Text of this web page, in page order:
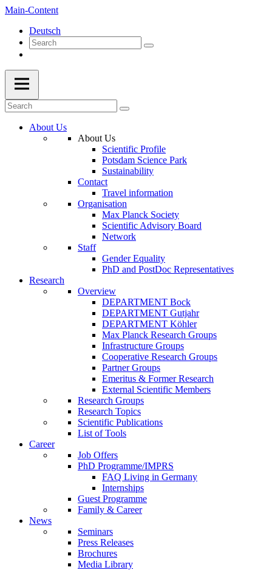
Main-Content
Deutsch
About Us
About Us
Scientific Profile
Potsdam Science Park
Sustainability
Contact
Travel information
Organisation
Max Planck Society
Scientific Advisory Board
Network
Staff
Gender Equality
PhD and PostDoc Representatives
Research
Overview
DEPARTMENT Bock
DEPARTMENT Gutjahr
DEPARTMENT Köhler
Max Planck Research Groups
Infrastructure Groups
Cooperative Research Groups
Partner Groups
Emeritus & Former Research
External Scientific Members
Research Groups
Research Topics
Scientific Publications
List of Tools
Career
Job Offers
PhD Programme/IMPRS
FAQ Living in Germany
Internships
Guest Programme
Family & Career
News
Seminars
Press Releases
Brochures
Media Library